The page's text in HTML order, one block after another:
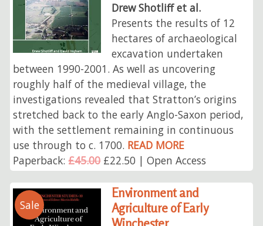
Drew Shotliff et al.
Presents the results of 12
hectares of archaeological
excavation undertaken
between 1990-2001. As well as uncovering
roughly half of the medieval village, the
investigations revealed that Stratton’s origins
stretched back to the early Anglo-Saxon period,
with the settlement remaining in continuous
use through to c. 1700. READ MORE
Paperback:£45.00£22.50 | Open Access
Sale
Environment and
Agriculture of Early